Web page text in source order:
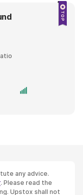
any advice.
. Please read the
Upstox shall not